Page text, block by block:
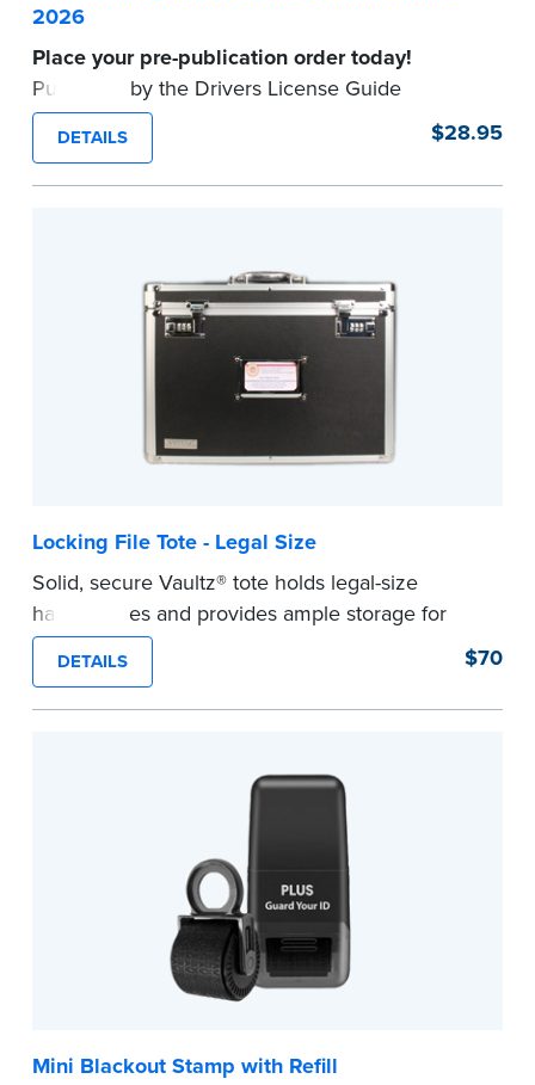
2026
Place your pre-publication order today!
Published by the Drivers License Guide
Company, this up-to-date reference tool
provides valid formats for driver's licenses and
other identification documents in all U.S. States
commission required.
Note: Orders will ship by February 16, 2026
DETAILS $28.95
Locking File Tote - Legal Size
Solid, secure Vaultz® tote holds legal-size
hanging files and provides ample storage for
your journal and other Notary supplies.
...more
DETAILS $70
Mini Blackout Stamp with Refill